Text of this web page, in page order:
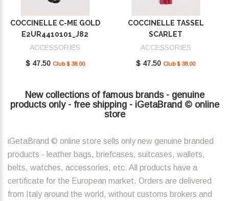
COCCINELLE C-ME GOLD
E2UR4410101_J82
ACCESSORIES
$ 47.50 Club $ 38.00
COCCINELLE TASSEL
SCARLET
E2MU0410101_R02
ACCESSORIES
$ 47.50 Club $ 38.00
New collections of famous brands - genuine
products only - free shipping - iGetaBrand © online
store
iGetaBrand © online store sells only new genuine branded
products - leather bags, briefcases, suitcases, wallets,
belts, watches, accessories, etc. All products have a
certificate for the European market. Orders are delivered
from Italy around the world, without customs brokers and